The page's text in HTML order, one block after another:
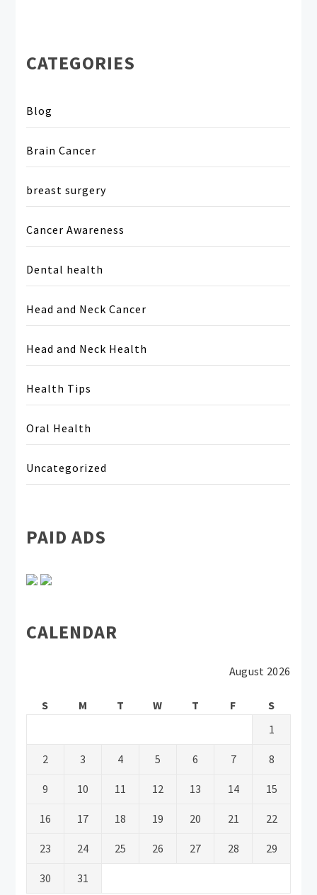
CATEGORIES
Blog
Brain Cancer
breast surgery
Cancer Awareness
Dental health
Head and Neck Cancer
Head and Neck Health
Health Tips
Oral Health
Uncategorized
PAID ADS
CALENDAR
August 2026
S M T W T F
S
1
2 3 4 5 6 7 8
9 10 11 12 13 14 15
16 17 18 19 20 21 22
23 24 25 26 27 28 29
30 31